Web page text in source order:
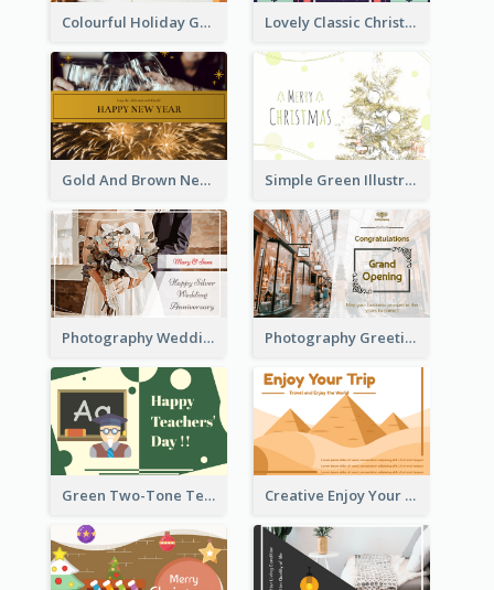
Colourful Holiday Greeting Card In Orange Theme Lovely Classic Christmas Greeting Card Design
Gold And Brown New Year Celebration Greeting Card Simple Green Illustration Christmas Card
Photography Wedding Anniversary Card With Drawing Effect Photography Greeting Card For Grand Opening
Green Two-Tone Teachers Celebration Card Creative Enjoy Your Trip Card